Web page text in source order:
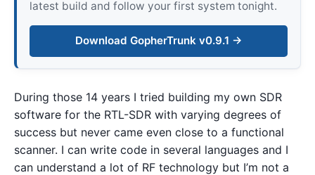
latest build and follow your first system tonight.
Download GopherTrunk v0.9.1 →
During those 14 years I tried building my own SDR
software for the RTL-SDR with varying degrees of
success but never came even close to a functional
scanner. I can write code in several languages and I
can understand a lot of RF technology but I’m not a